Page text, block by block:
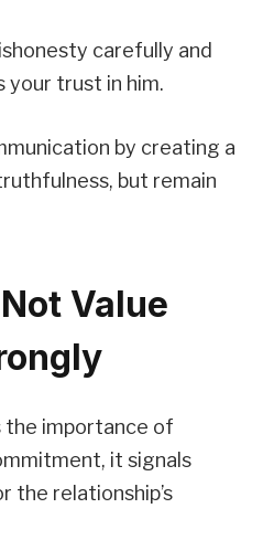
carefully and
trust in him.
by creating a
but remain
Value
the importance of
it signals
the relationship’s